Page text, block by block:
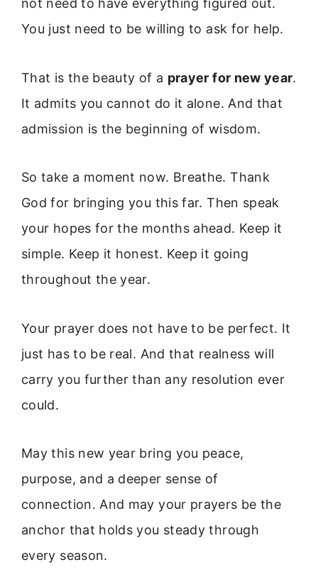
not need to have everything figured out.
You just need to be willing to ask for help.
That is the beauty of a prayer for new year.
It admits you cannot do it alone. And that
admission is the beginning of wisdom.
So take a moment now. Breathe. Thank
God for bringing you this far. Then speak
your hopes for the months ahead. Keep it
simple. Keep it honest. Keep it going
throughout the year.
Your prayer does not have to be perfect. It
just has to be real. And that realness will
carry you further than any resolution ever
could.
May this new year bring you peace,
purpose, and a deeper sense of
connection. And may your prayers be the
anchor that holds you steady through
every season.